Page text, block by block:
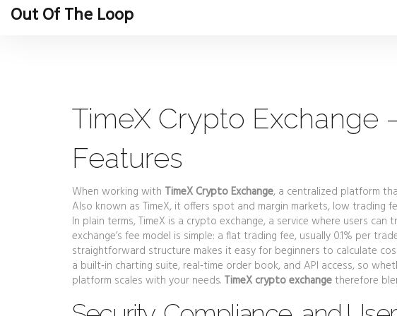
Out Of The Loop
TimeX Crypto Exchange
Features
When working with TimeX Crypto Exchange, a centralized platform
Also known as TimeX, it offers spot and margin markets, low trading
In plain terms, TimeX is a crypto exchange, a service where users
exchange’s fee model is simple: a flat trading fee, usually 0.1% per
straightforward structure makes it easy for beginners to calculate
a built‑in charting suite, real‑time order book, and API access, so
platform scales with your needs. TimeX crypto exchange therefore